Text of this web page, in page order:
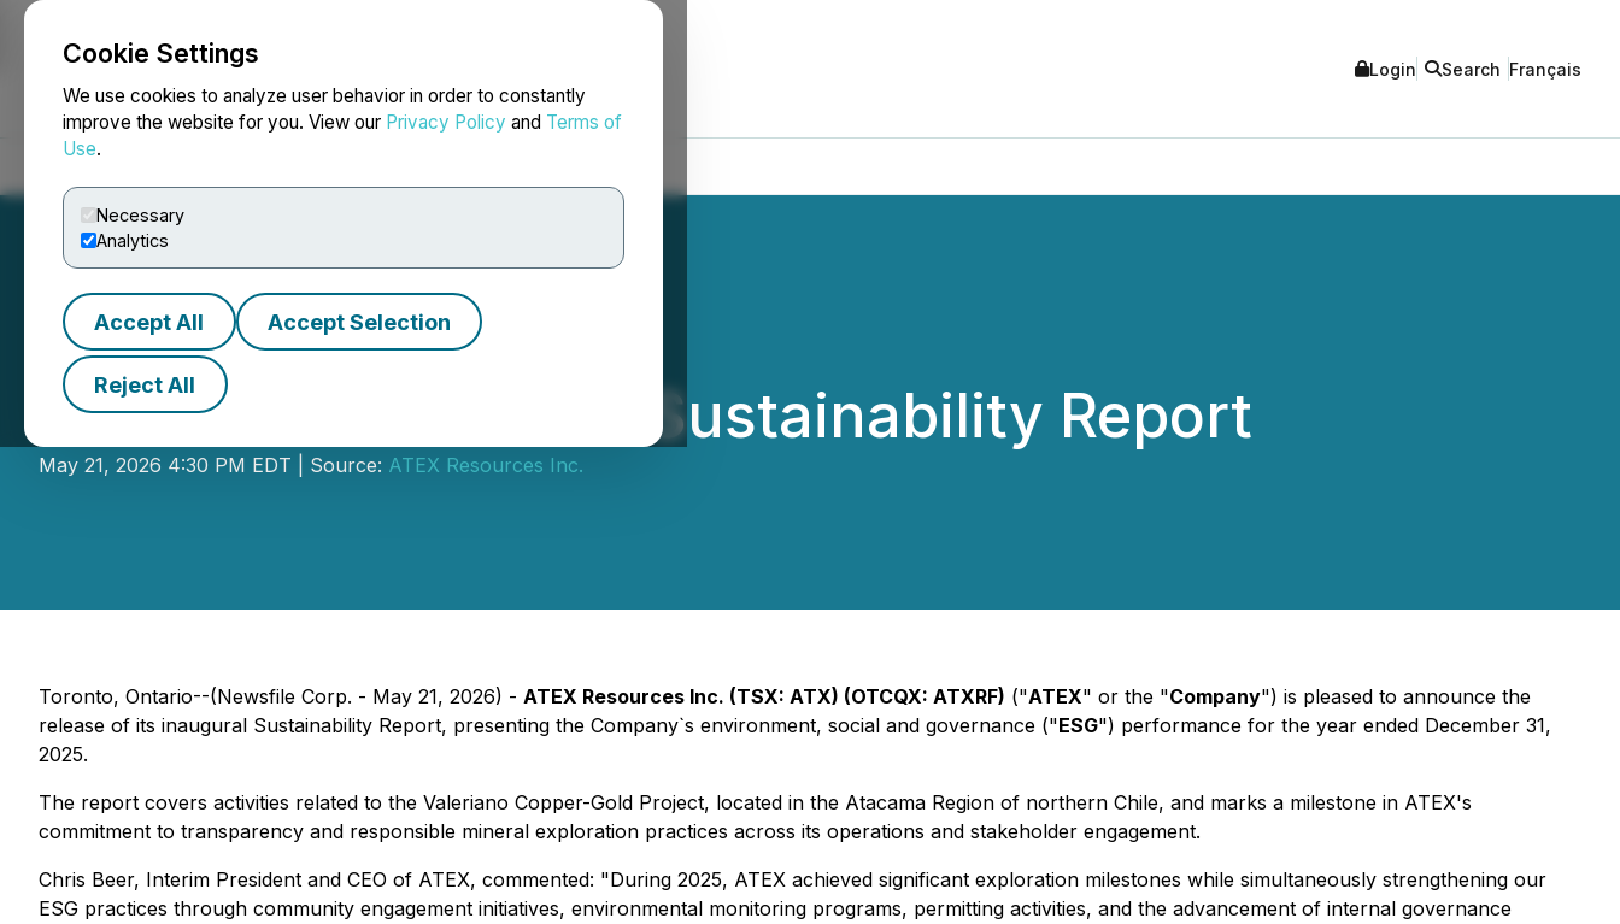
Cookie Settings
We use cookies to analyze user behavior in order to constantly
improve the website for you. View our Privacy Policy and Terms of
Use.
Necessary
Analytics
Accept All Accept Selection
Reject All
NEWSFILE Login Search Français
ATEX Releases 2025 Sustainability Report
May 21, 2026 4:30 PM EDT | Source: ATEX Resources Inc.
Toronto, Ontario--(Newsfile Corp. - May 21, 2026) - ATEX Resources Inc. (TSX: ATX) (OTCQX: ATXRF) ("ATEX" or the "Company") is pleased to announce the
release of its inaugural Sustainability Report, presenting the Company`s environment, social and governance ("ESG") performance for the year ended December 31,
2025.
The report covers activities related to the Valeriano Copper-Gold Project, located in the Atacama Region of northern Chile, and marks a milestone in ATEX's
commitment to transparency and responsible mineral exploration practices across its operations and stakeholder engagement.
Chris Beer, Interim President and CEO of ATEX, commented: "During 2025, ATEX achieved significant exploration milestones while simultaneously strengthening our
ESG practices through community engagement initiatives, environmental monitoring programs, permitting activities, and the advancement of internal governance